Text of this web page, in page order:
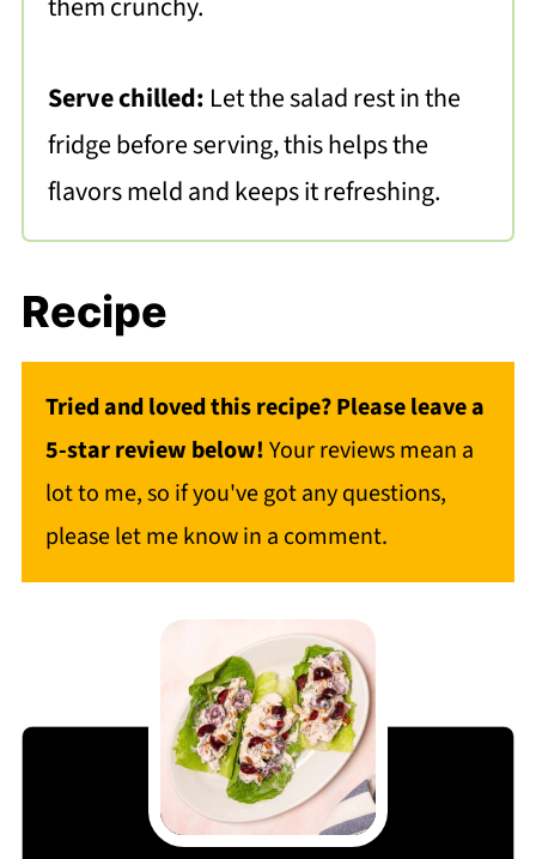
Serve chilled: Let the salad rest in the
fridge before serving, this helps the
flavors meld and keeps it refreshing.
Recipe
Tried and loved this recipe? Please leave a
5-star review below!Your reviews mean a
lot to me, so if you've got any questions,
please let me know in a comment.